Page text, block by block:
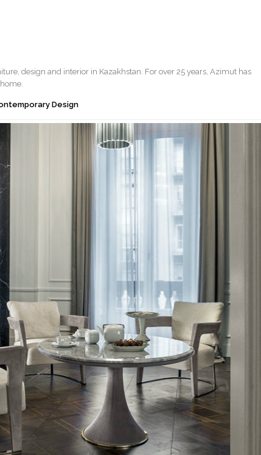
design and interior in Kazakhstan. For over 25 years, Azimut has
Design